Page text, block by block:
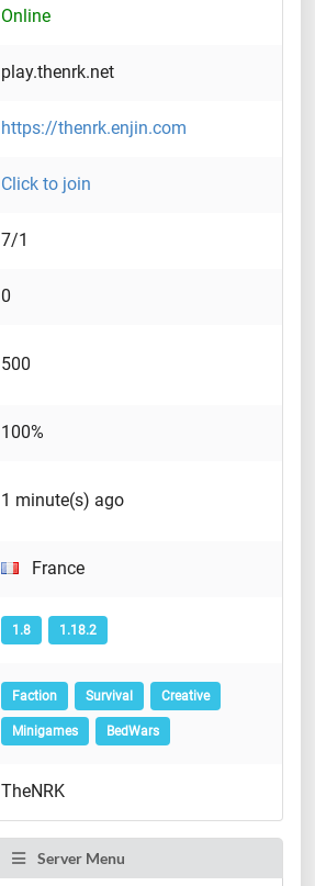
Online
play.thenrk.net
https://thenrk.enjin.com
Click to join
7/1
0
500
100%
1 minute(s) ago
France
1.8 1.18.2
Faction Survival Creative
Minigames BedWars
TheNRK
Server Menu